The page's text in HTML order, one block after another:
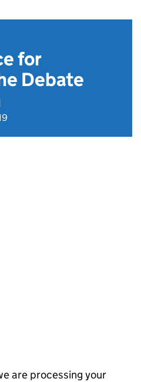
for
Debate
are processing your